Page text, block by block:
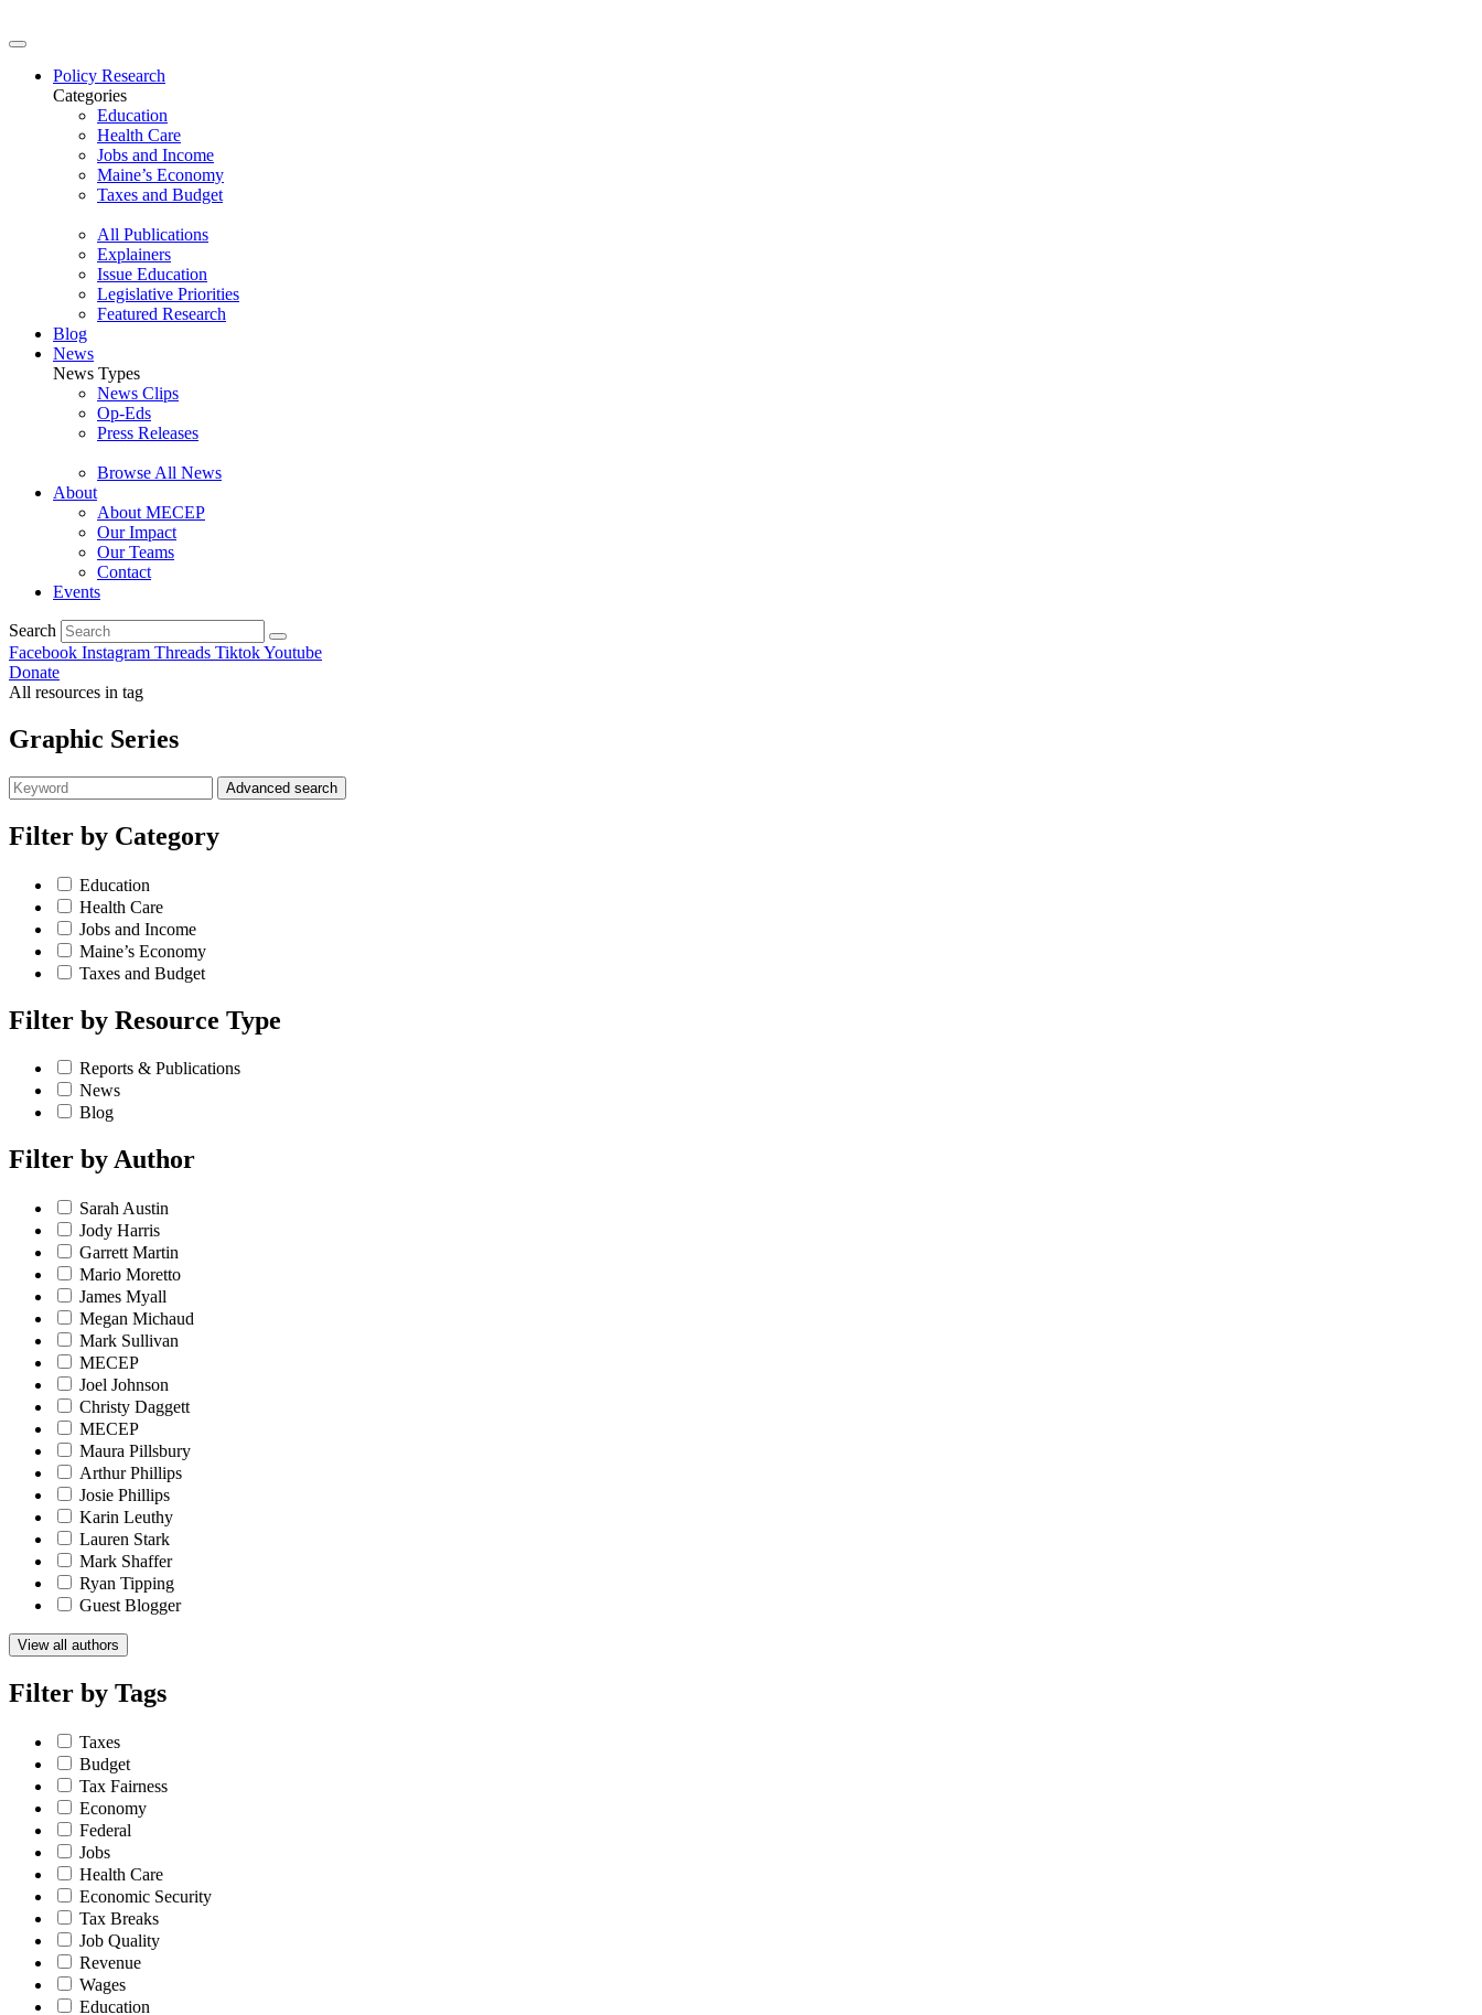
Policy Research
Categories
Education
Health Care
Jobs and Income
Maine’s Economy
Taxes and Budget
All Publications
Explainers
Issue Education
Legislative Priorities
Featured Research
Blog
News
News Types
News Clips
Op-Eds
Press Releases
Browse All News
About
About MECEP
Our Impact
Our Teams
Contact
Events
Search
Facebook Instagram Threads TiktokYoutube
Donate
All resources in tag
Graphic Series
Advanced search
Filter by Category
Education
Health Care
Jobs and Income
Maine’s Economy
Taxes and Budget
Filter by Resource Type
Reports & Publications
News
Blog
Filter byAuthor
Sarah Austin
Jody Harris
Garrett Martin
Mario Moretto
James Myall
Megan Michaud
Mark Sullivan
MECEP
Joel Johnson
Christy Daggett
MECEP
Maura Pillsbury
Arthur Phillips
Josie Phillips
Karin Leuthy
Lauren Stark
Mark Shaffer
Ryan Tipping
Guest Blogger
View all authors
Filter by Tags
Taxes
Budget
Tax Fairness
Economy
Federal
Jobs
Health Care
Economic Security
Tax Breaks
Job Quality
Revenue
Wages
Education